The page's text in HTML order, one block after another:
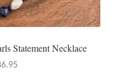
Statement Necklace